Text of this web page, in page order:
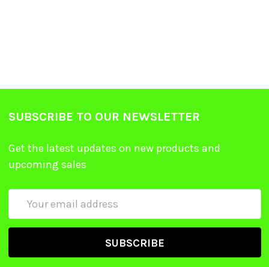
SUBSCRIBE TO OUR NEWSLETTER
Get the latest updates on new products and
upcoming sales